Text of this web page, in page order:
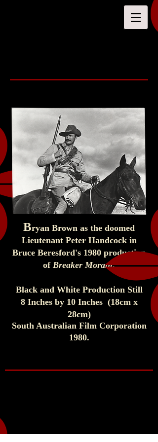
Bryan Brown as the doomed
Lieutenant Peter Handcock in
Bruce Beresford's 1980 production
of Breaker Morant.
Black and White Production Still
8 Inches by 10 Inches (18cm x
28cm)
South Australian Film Corporation
1980.